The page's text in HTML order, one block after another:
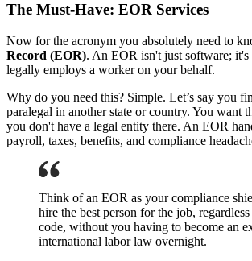
The Must-Have: EOR Services
Now for the acronym you absolutely need to
Record (EOR). An EOR isn't just software; it's
legally employs a worker on your behalf.
Why do you need this? Simple. Let’s say you
paralegal in another state or country. You want
you don't have a legal entity there. An EOR
payroll, taxes, benefits, and compliance
Think of an EOR as your compliance
hire the best person for the job,
code, without you having to become an
international labor law overnight.